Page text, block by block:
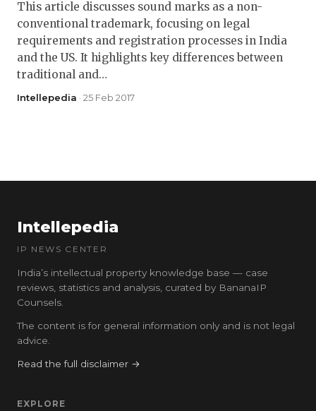
This article discusses sound marks as a non-
conventional trademark, focusing on legal
requirements and registration processes in India
and the US. It highlights key differences between
traditional and…
Intellepedia · 25 Feb 2017
Intellepedia
IP NEWS CENTER
India’s intellectual property knowledge base — case
reviews, statistics and analysis, curated by BananaIP
Counsels.
The content is for general information only and is not legal
advice.
Read the full disclaimer →
EXPLORE